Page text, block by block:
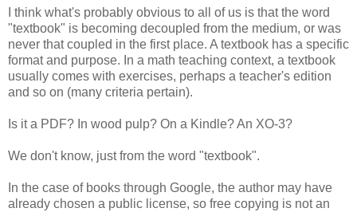
I think what's probably obvious to all of us is that the word
"textbook" is becoming decoupled from the medium, or was
never that coupled in the first place. A textbook has a specific
format and purpose. In a math teaching context, a textbook
usually comes with exercises, perhaps a teacher's edition
and so on (many criteria pertain).
Is it a PDF? In wood pulp? On a Kindle? An XO-3?
We don't know, just from the word "textbook".
In the case of books through Google, the author may have
already chosen a public license, so free copying is not an